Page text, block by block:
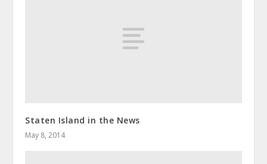
Staten Island in the News
May 8, 2014